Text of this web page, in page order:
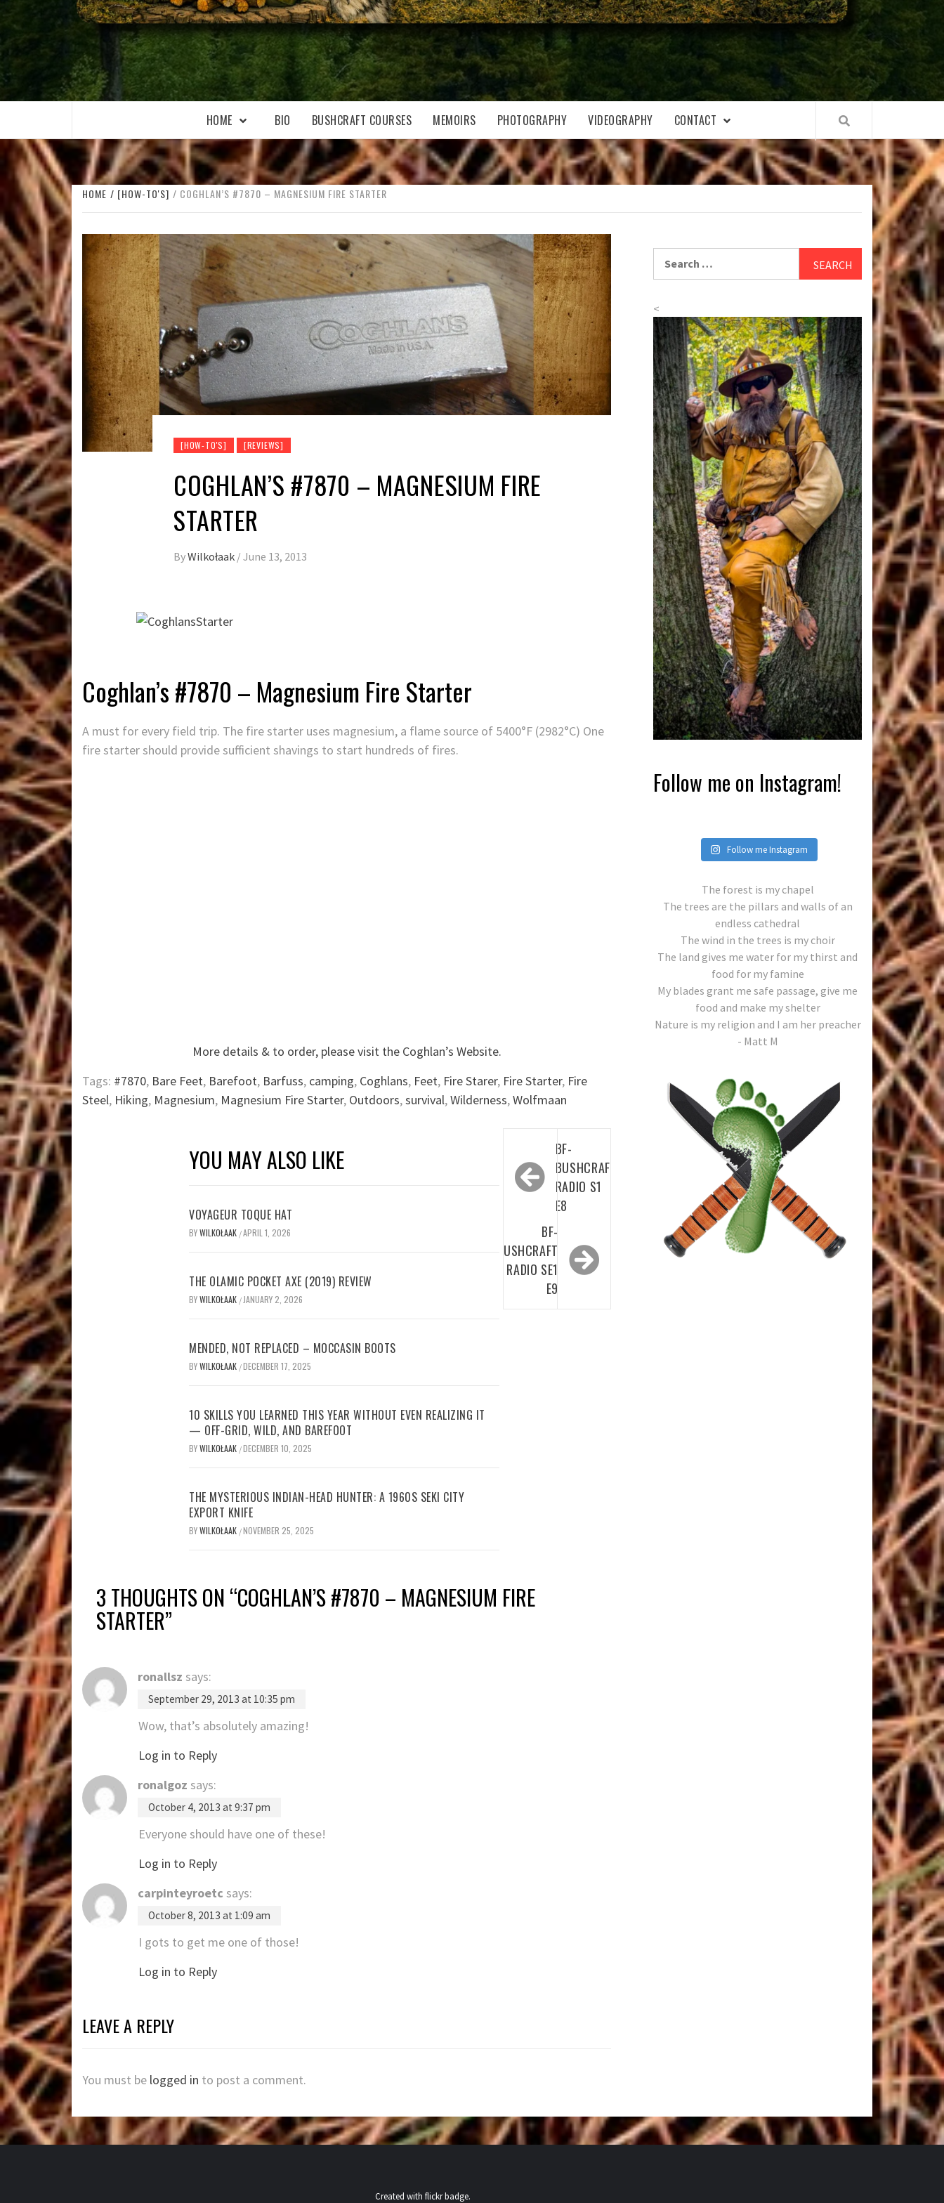
WILKOŁAAK
WILKOŁAAK'S ADVENTURE BLOG
HOME BIO BUSHCRAFT COURSES MEMOIRS PHOTOGRAPHY VIDEOGRAPHY CONTACT
HOME [HOW-TO'S] COGHLAN’S #7870 – MAGNESIUM FIRE STARTER
[HOW-TO'S] [REVIEWS]
COGHLAN’S #7870 – MAGNESIUM FIRE
STARTER
ByWilkołaak /June 13, 2013
Coghlan’s #7870 – Magnesium Fire Starter
A must for every field trip. The fire starter uses magnesium, a flame source of 5400°F (2982°C) One
fire starter should provide sufficient shavings to start hundreds of fires.
More details & to order, please visit the Coghlan’s Website.
Tags: #7870, Bare Feet, Barefoot, Barfuss, camping, Coghlans, Feet, Fire Starer, Fire Starter, Fire
Steel, Hiking, Magnesium, Magnesium Fire Starter, Outdoors,survival,Wilderness,Wolfmaan
YOU MAY ALSO LIKE
VOYAGEUR TOQUE HAT
BYWILKOŁAAK /APRIL 1, 2026
THE OLAMIC POCKET AXE (2019) REVIEW
BYWILKOŁAAK / JANUARY 2, 2026
MENDED, NOT REPLACED – MOCCASIN BOOTS
BYWILKOŁAAK /DECEMBER 17, 2025
10 SKILLS YOU LEARNED THIS YEAR WITHOUT EVEN REALIZING IT
— OFF-GRID, WILD, AND BAREFOOT
BYWILKOŁAAK /DECEMBER 10, 2025
THE MYSTERIOUS INDIAN-HEAD HUNTER: A 1960S SEKI CITY
EXPORT KNIFE
BYWILKOŁAAK /NOVEMBER 25, 2025
navigation
BF-
BUSHCRAFT
RADIO S1
E8
BF-
BUSHCRAFT
RADIO SE1
E9
3 THOUGHTS ON “COGHLAN’S #7870 – MAGNESIUM FIRE
STARTER”
ronallsz says:
September 29, 2013 at 10:35 pm
Wow, that’s absolutely amazing!
Log in to Reply
ronalgoz says:
October 4, 2013 at 9:37 pm
Everyone should have one of these!
Log in to Reply
carpinteyroetc says:
October 8, 2013 at 1:09 am
I gots to get me one of those!
Log in to Reply
LEAVE A REPLY
You must be logged in to post a comment.
<
Follow me on Instagram!
Follow me Instagram
The forest is my chapel
The trees are the pillars and walls of an
endless cathedral
The wind in the trees is my choir
The land gives me water for my thirst and
food for my famine
My blades grant me safe passage, give me
food and make my shelter
Nature is my religion and I am her preacher
- Matt M
Created with flickr badge.